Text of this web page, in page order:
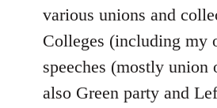
various unions and
Colleges (including my
speeches (mostly
also Green party and